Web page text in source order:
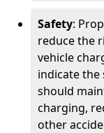
Safety:
reduce the
vehicle
indicate the
should
charging,
other